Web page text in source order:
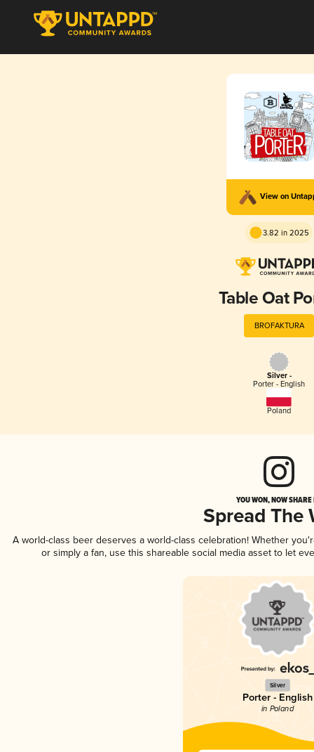
View on
3.82 in 2025
Table Oat
BROFAKTURA
Silver -
Porter - English
Poland
YOU WON, NOW
Spread The
A world-class beer deserves a world-class celebration! Whether
or simply a fan, use this shareable social media asset to let
Silver
Porter - English
in Poland